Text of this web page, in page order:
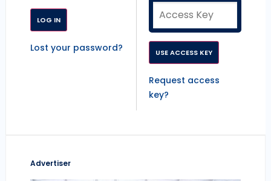
Lost your password?
Request access
key?
Advertiser